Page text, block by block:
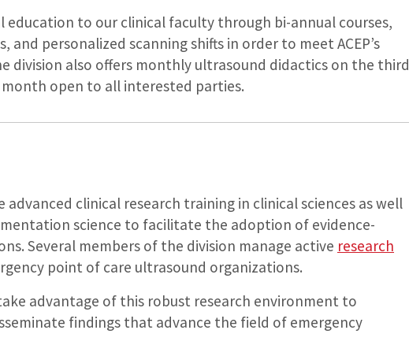
education to our clinical faculty through bi-annual courses,
and personalized scanning shifts in order to meet ACEP’s
division also offers monthly ultrasound didactics on the third
open to all interested parties.
clinical research training in clinical sciences as well
science to facilitate the adoption of evidence-
Several members of the division manage active research
point of care ultrasound organizations.
advantage of this robust research environment to
findings that advance the field of emergency